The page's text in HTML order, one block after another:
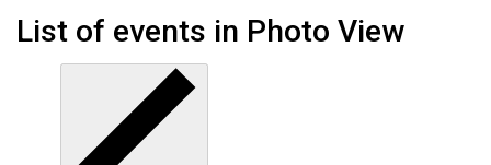
List of events in Photo View